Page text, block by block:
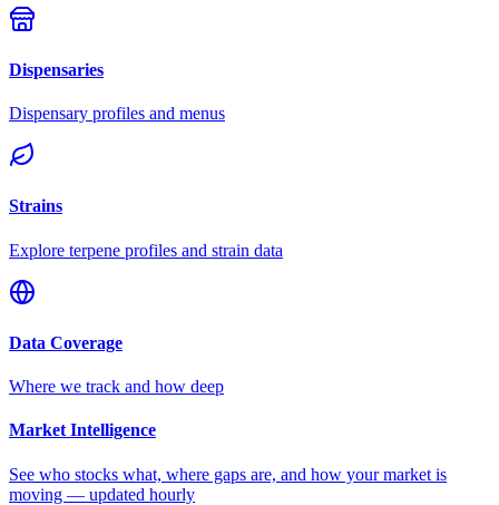
Dispensaries
Dispensary profiles and menus
Strains
Explore terpene profiles and strain data
Data Coverage
Where we track and how deep
Market Intelligence
See who stocks what, where gaps are, and how your market is
moving — updated hourly